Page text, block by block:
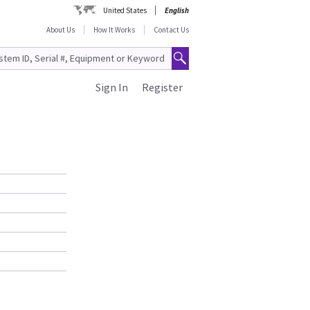
United States
English
About Us
How It Works Contact Us
Register
Sign In